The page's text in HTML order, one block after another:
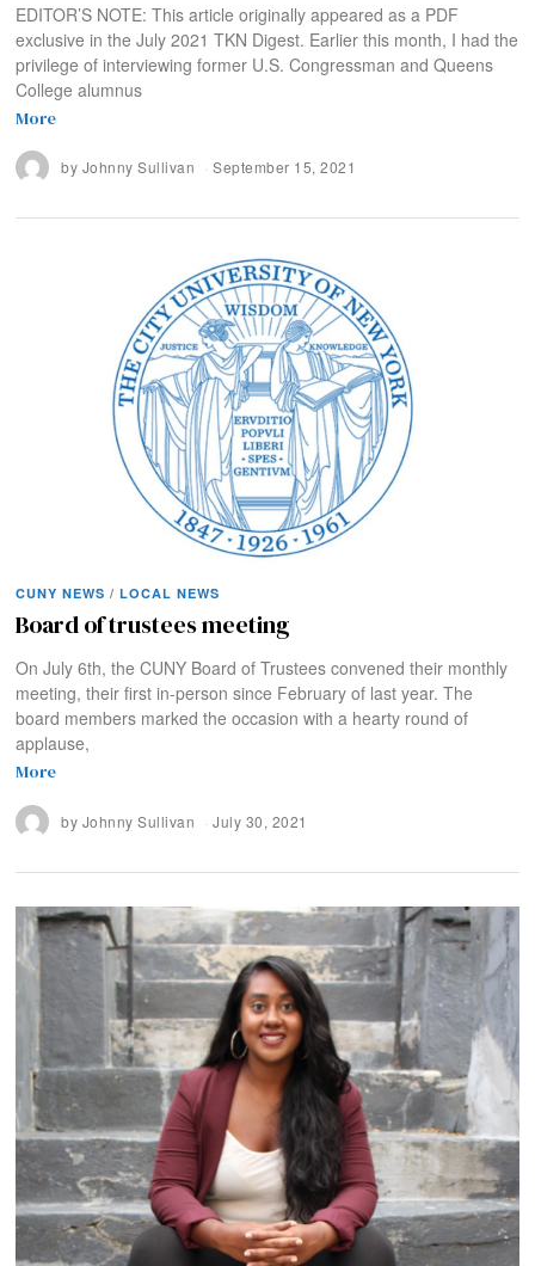
EDITOR’S NOTE: This article originally appeared as a PDF
exclusive in the July 2021 TKN Digest. Earlier this month, I had the
privilege of interviewing former U.S. Congressman and Queens
College alumnus
More
by Johnny Sullivan September 15, 2021
CUNY NEWS / LOCAL NEWS
Board of trustees meeting
On July 6th, the CUNY Board of Trustees convened their monthly
meeting, their first in-person since February of last year. The
board members marked the occasion with a hearty round of
applause,
More
by Johnny Sullivan July 30, 2021